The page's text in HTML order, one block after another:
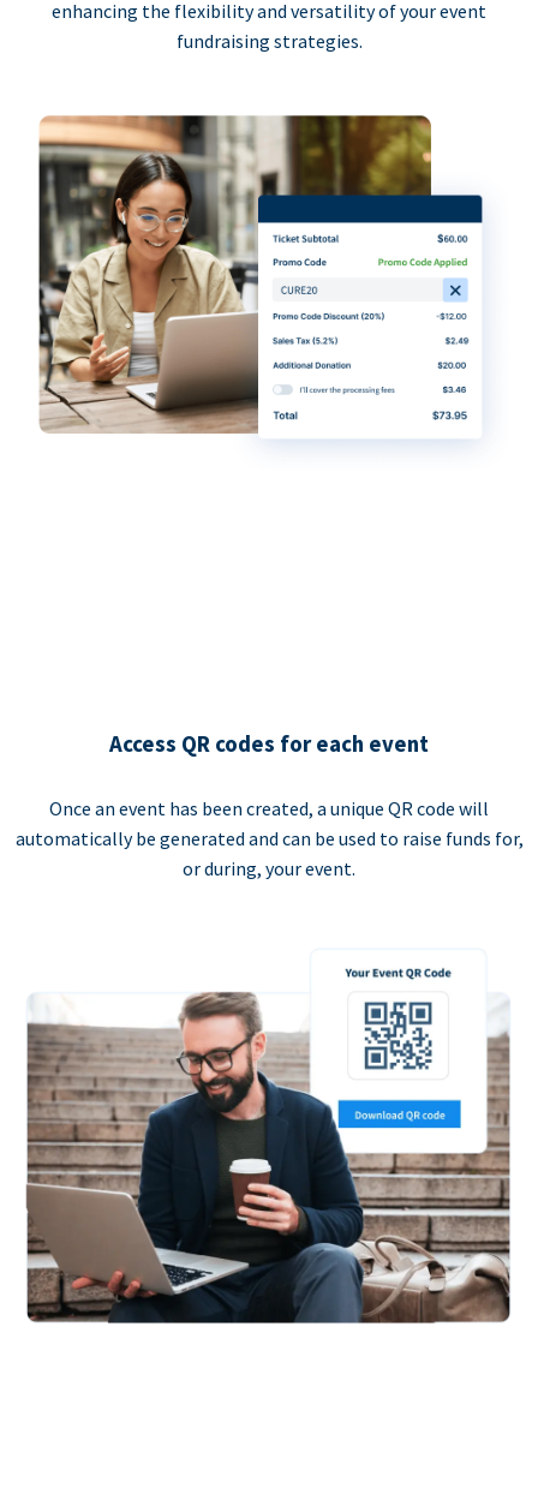
enhancing the flexibility and versatility of your event
fundraising strategies.
Access QR codes for each event
Once an event has been created, a unique QR code will
automatically be generated and can be used to raise funds for,
or during, your event.